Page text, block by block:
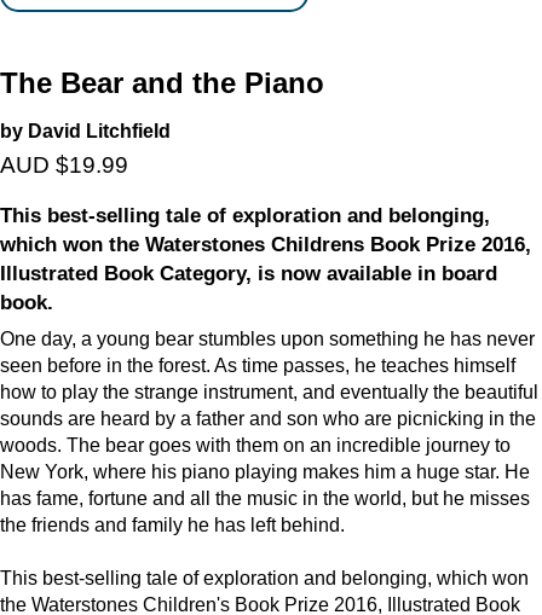
The Bear and the Piano
by David Litchfield
AUD $19.99
This best-selling tale of exploration and belonging,
which won the Waterstones Childrens Book Prize 2016,
Illustrated Book Category, is now available in board
book.
One day, a young bear stumbles upon something he has never
seen before in the forest. As time passes, he teaches himself
how to play the strange instrument, and eventually the beautiful
sounds are heard by a father and son who are picnicking in the
woods. The bear goes with them on an incredible journey to
New York, where his piano playing makes him a huge star. He
has fame, fortune and all the music in the world, but he misses
the friends and family he has left behind.
This best-selling tale of exploration and belonging, which won
the Waterstones Children's Book Prize 2016, Illustrated Book